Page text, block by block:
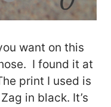
want on this
I found it at
print I used is
in black. It’s